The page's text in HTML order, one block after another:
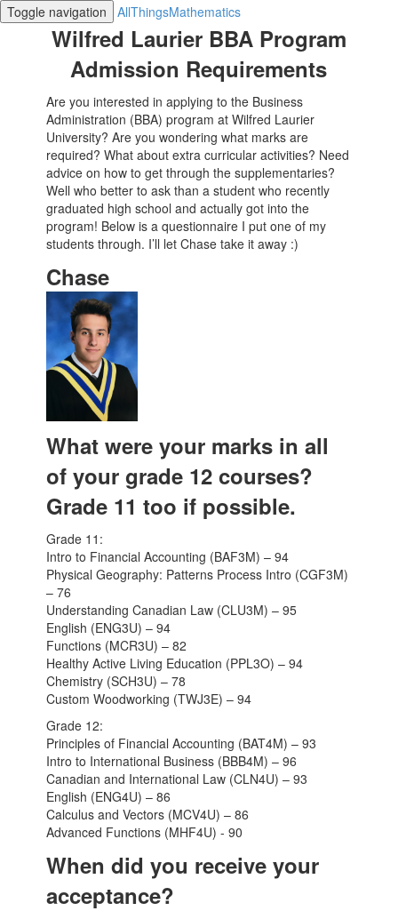
Toggle navigation AllThingsMathematics
Wilfred Laurier BBA Program
Admission Requirements
Are you interested in applying to the Business
Administration (BBA) program at Wilfred Laurier
University? Are you wondering what marks are
required? What about extra curricular activities? Need
advice on how to get through the supplementaries?
Well who better to ask than a student who recently
graduated high school and actually got into the
program! Below is a questionnaire I put one of my
students through. I’ll let Chase take it away :)
Chase
What were your marks in all
of your grade 12 courses?
Grade 11 too if possible.
Grade 11:
Intro to Financial Accounting (BAF3M) – 94
Physical Geography: Patterns Process Intro (CGF3M)
– 76
Understanding Canadian Law (CLU3M) – 95
English (ENG3U) – 94
Functions (MCR3U) – 82
Healthy Active Living Education (PPL3O) – 94
Chemistry (SCH3U) – 78
Custom Woodworking (TWJ3E) – 94
Grade 12:
Principles of Financial Accounting (BAT4M) – 93
Intro to International Business (BBB4M) – 96
Canadian and International Law (CLN4U) – 93
English (ENG4U) – 86
Calculus and Vectors (MCV4U) – 86
Advanced Functions (MHF4U) - 90
When did you receive your
acceptance?